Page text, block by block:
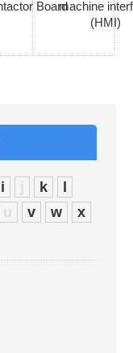
Boardmachine
(HMI)
i j k
l
u v w
x